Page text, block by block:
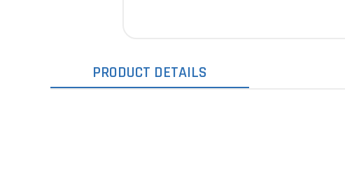
PRODUCT DETAILS